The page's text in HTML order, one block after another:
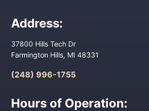
Address:
37800 Hills Tech Dr
Farmington Hills, MI 48331
(248) 996-1755
Hours of Operation: